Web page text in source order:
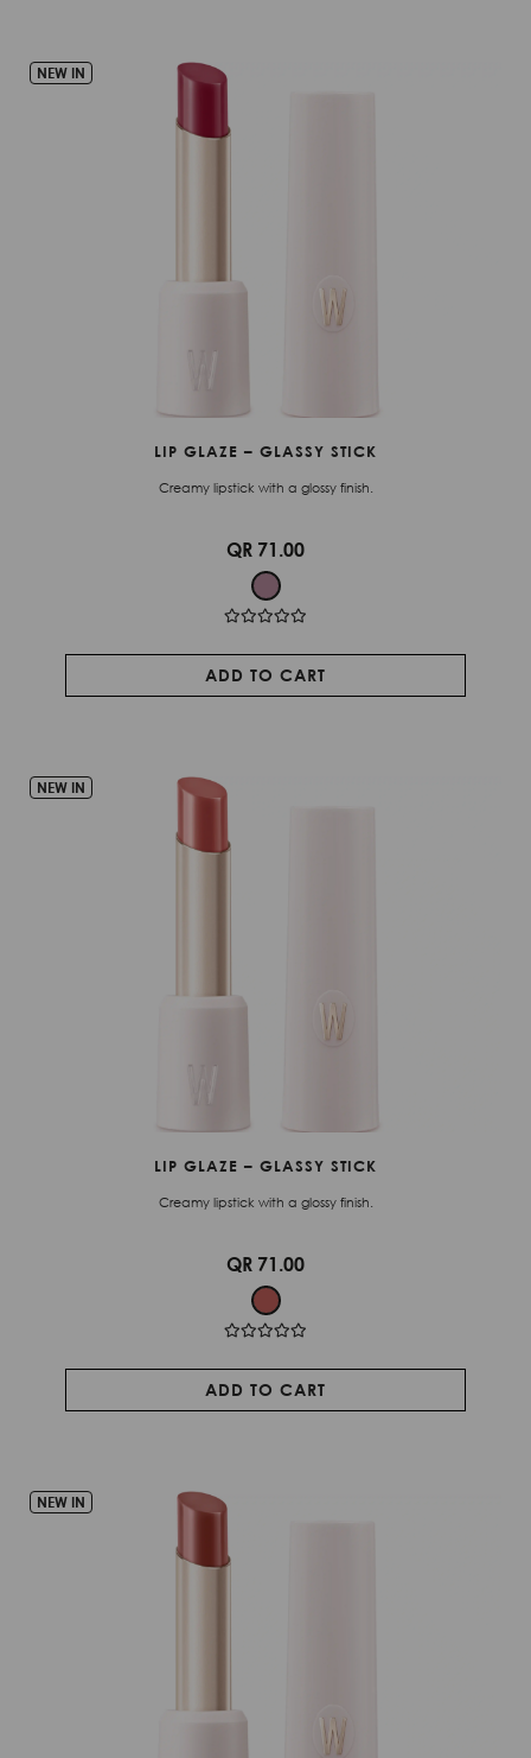
NEW IN
LIP GLAZE – GLASSY STICK
Creamy lipstick with a glossy finish.
QR 71.00
ADD TO CART
NEW IN
LIP GLAZE – GLASSY STICK
Creamy lipstick with a glossy finish.
QR 71.00
ADD TO CART
NEW IN